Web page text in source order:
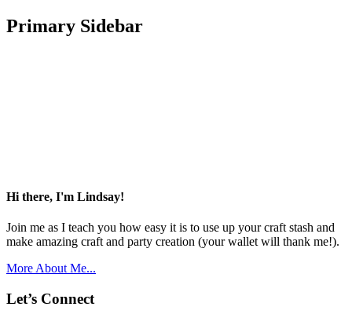
Primary Sidebar
Hi there, I'm Lindsay!
Join me as I teach you how easy it is to use up your craft stash and
make amazing craft and party creation (your wallet will thank me!).
More About Me...
Let’s Connect